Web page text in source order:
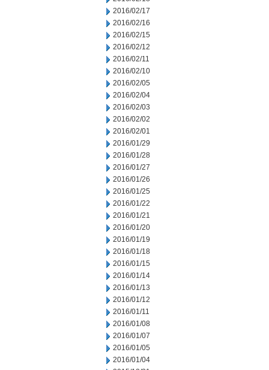
2016/02/17
2016/02/16
2016/02/15
2016/02/12
2016/02/11
2016/02/10
2016/02/05
2016/02/04
2016/02/03
2016/02/02
2016/02/01
2016/01/29
2016/01/28
2016/01/27
2016/01/26
2016/01/25
2016/01/22
2016/01/21
2016/01/20
2016/01/19
2016/01/18
2016/01/15
2016/01/14
2016/01/13
2016/01/12
2016/01/11
2016/01/08
2016/01/07
2016/01/05
2016/01/04